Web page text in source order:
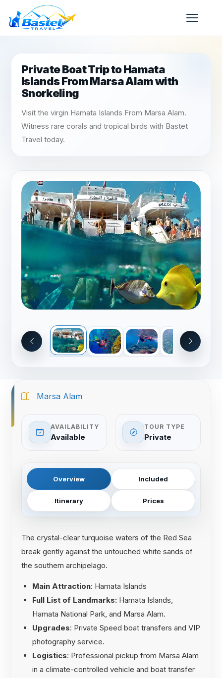
Private Boat Trip to Hamata
Islands From Marsa Alam with
Snorkeling
Visit the virgin Hamata Islands From Marsa Alam.
Witness rare corals and tropical birds with Bastet
Travel today.
Marsa Alam
AVAILABILITY
Available
TOUR TYPE
Private
Overview Included
Itinerary Prices
The crystal-clear turquoise waters of the Red Sea
break gently against the untouched white sands of
the southern archipelago.
Main Attraction: Hamata Islands
Full List of Landmarks: Hamata Islands,
Hamata National Park, and Marsa Alam.
Upgrades: Private Speed boat transfers and VIP
photography service.
Logistics: Professional pickup from Marsa Alam
in a climate-controlled vehicle and boat transfer